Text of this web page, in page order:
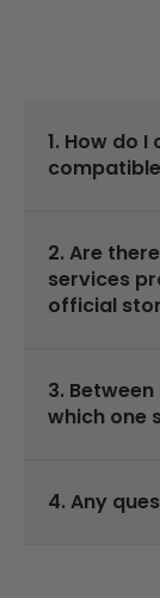
1. How do
2. Are
services
official
3.
which one
4. Any